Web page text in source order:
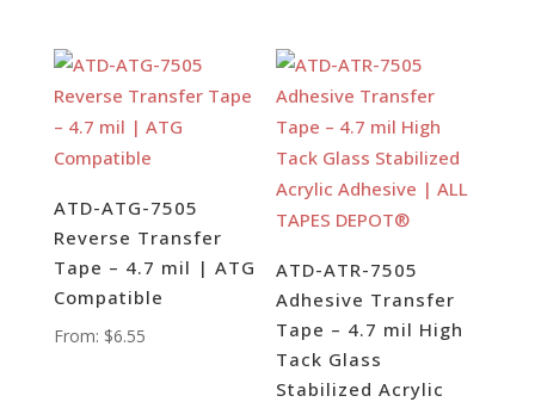
ATD-ATG-7505
Reverse Transfer
Tape – 4.7 mil | ATG
Compatible
From: $6.55
ATD-ATR-7505
Adhesive Transfer
Tape – 4.7 mil High
Tack Glass
Stabilized Acrylic